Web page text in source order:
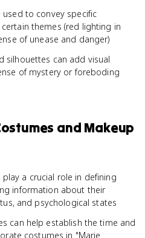
to convey specific
themes (red lighting in
of unease and danger)
silhouettes can add visual
of mystery or foreboding
and Makeup
a crucial role in defining
information about their
and psychological states
can help establish the time and
costumes in "Marie